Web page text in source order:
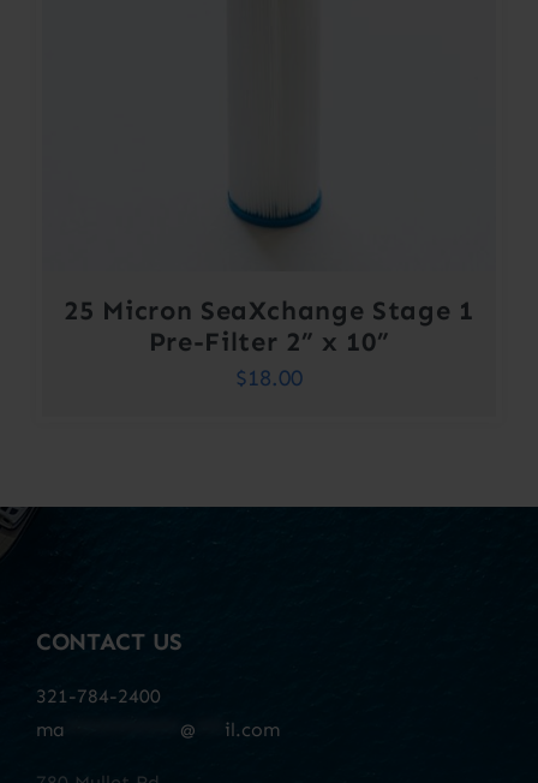
25 Micron SeaXchange Stage 1
Pre-Filter 2” x 10”
$18.00
CONTACT US
321-784-2400
ma
@ il.com